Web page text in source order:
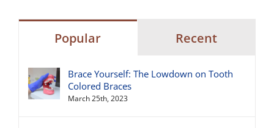
Popular Recent
Brace Yourself: The Lowdown on Tooth
Colored Braces
March 25th, 2023